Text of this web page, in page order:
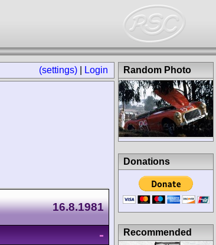
(settings) Login
16.8.1981
-
Random Photo
Donations
Recommended